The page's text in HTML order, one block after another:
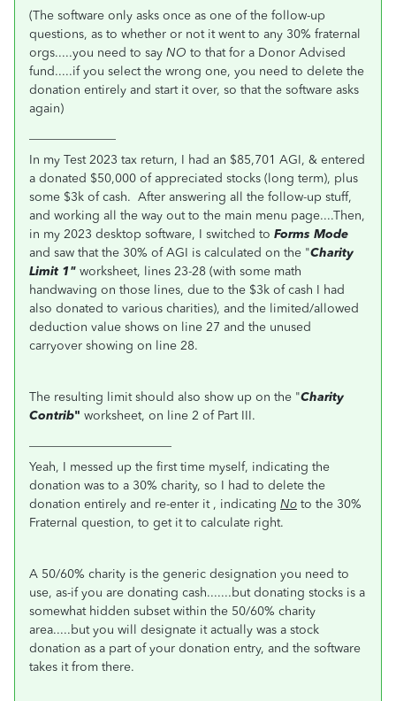
(The software only asks once as one of the follow-up
questions, as to whether or not it went to any 30% fraternal
orgs.....you need to say NO to that for a Donor Advised
fund.....if you select the wrong one, you need to delete the
donation entirely and start it over, so that the software asks
again)
In my Test 2023 tax return, I had an $85,701 AGI, & entered
a donated $50,000 of appreciated stocks (long term), plus
some $3k of cash. After answering all the follow-up stuff,
and working all the way out to the main menu page....Then,
in my 2023 desktop software, I switched to Forms Mode
and saw that the 30% of AGI is calculated on the "Charity
Limit 1" worksheet, lines 23-28 (with some math
handwaving on those lines, due to the $3k of cash I had
also donated to various charities), and the limited/allowed
deduction value shows on line 27 and the unused
carryover showing on line 28.
The resulting limit should also show up on the "Charity
Contrib" worksheet, on line 2 of Part III.
Yeah, I messed up the first time myself, indicating the
donation was to a 30% charity, so I had to delete the
donation entirely and re-enter it , indicating No to the 30%
Fraternal question, to get it to calculate right.
A 50/60% charity is the generic designation you need to
use, as-if you are donating cash.......but donating stocks is a
somewhat hidden subset within the 50/60% charity
area.....but you will designate it actually was a stock
donation as a part of your donation entry, and the software
takes it from there.